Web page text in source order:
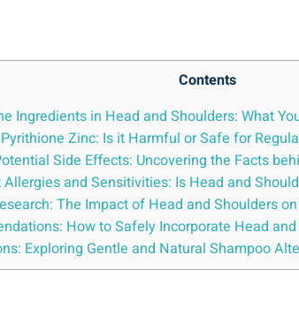
Contents
Ingredients in ⁤Head and Shoulders: What
Zinc: Is it Harmful or ⁢Safe for
Side⁣ Effects: Uncovering the ⁢Facts⁢
and Sensitivities: Is ⁣Head​ and
The Impact of ⁣Head and​ Shoulders
How to⁤ Safely⁤ Incorporate Head
Exploring Gentle and Natural⁤ Shampoo